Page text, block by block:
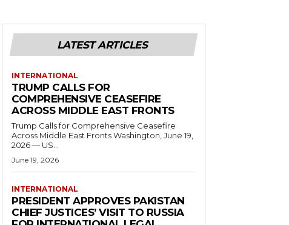
LATEST ARTICLES
INTERNATIONAL
TRUMP CALLS FOR
COMPREHENSIVE CEASEFIRE
ACROSS MIDDLE EAST FRONTS
Trump Calls for Comprehensive Ceasefire
Across Middle East Fronts Washington, June 19,
2026 — US...
June 19, 2026
INTERNATIONAL
PRESIDENT APPROVES PAKISTAN
CHIEF JUSTICES’ VISIT TO RUSSIA